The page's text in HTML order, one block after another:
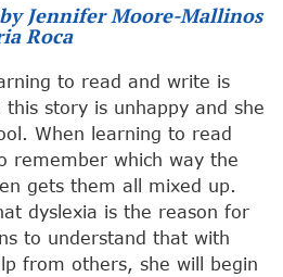
by Jennifer Moore-Mallinos
Roca
to read and write is
story is unhappy and she
When learning to read
remember which way the
gets them all mixed up.
dyslexia is the reason for
to understand that with
from others, she will begin